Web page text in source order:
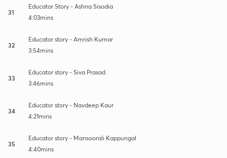
31
Educator Story - Ashna Sisodia
4:03mins
32
Educator story - Amrish Kumar
3:54mins
33
Educator story - Siva Prasad
3:46mins
34
Educator story - Navdeep Kaur
4:21mins
35
Educator story - Mansoorali Kappungal
4:40mins